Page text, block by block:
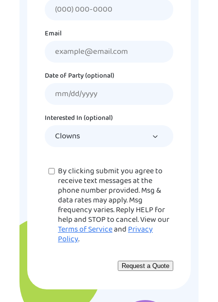
Email
Date of Party (optional)
Interested In (optional)
ConsentBy clicking submit you agree to
receive text messages at the
phone number provided. Msg &
data rates may apply. Msg
frequency varies. Reply HELP for
help and STOP to cancel. View our
Terms of ServiceandPrivacy
Policy.